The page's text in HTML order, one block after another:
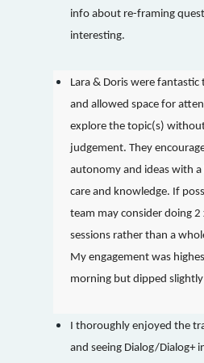
info about re-framing
interesting.
Lara & Doris were fantastic
and allowed space for
explore the topic(s)
judgement. They
autonomy and ideas with
care and knowledge. If
team may consider doing
sessions rather than a
My engagement was
morning but dipped
I thoroughly enjoyed the
and seeing Dialog/Dialog+